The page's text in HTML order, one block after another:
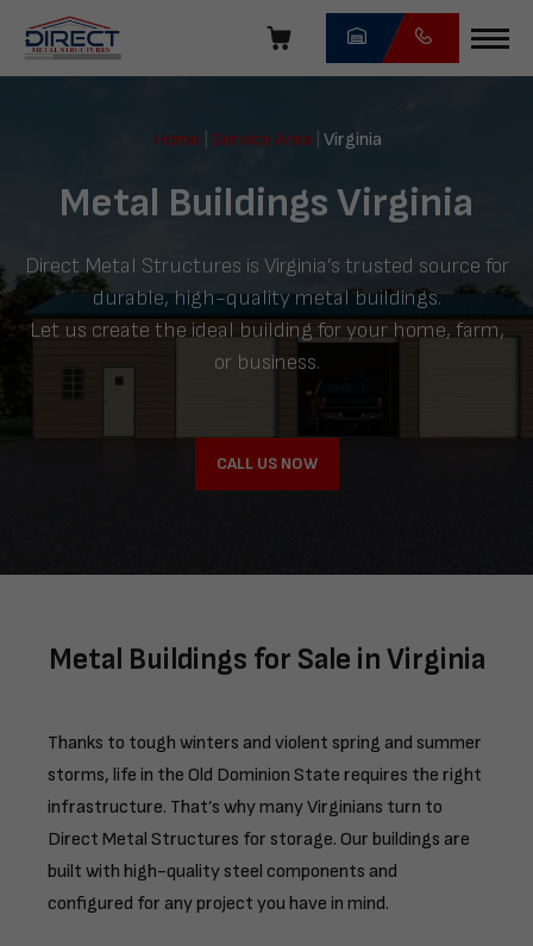
navigation
Direct
Home Service Area Virginia
Metal Buildings Virginia
Direct Metal Structures is Virginia’s trusted source for
durable, high-quality metal buildings.
Let us create the ideal building for your home, farm,
or business.
CALL US NOW
Metal Buildings for Sale in Virginia
Thanks to tough winters and violent spring and summer
storms, life in the Old Dominion State requires the right
infrastructure. That’s why many Virginians turn to
Direct Metal Structures for storage. Our buildings are
built with high-quality steel components and
configured for any project you have in mind.